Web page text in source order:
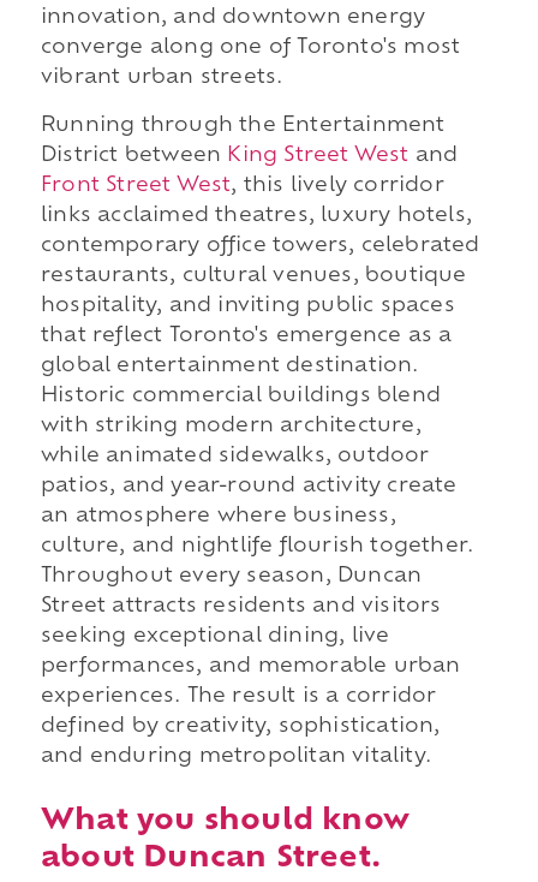
innovation, and downtown energy
converge along one of Toronto's most
vibrant urban streets.
Running through the Entertainment
District between King Street West and
Front Street West, this lively corridor
links acclaimed theatres, luxury hotels,
contemporary office towers, celebrated
restaurants, cultural venues, boutique
hospitality, and inviting public spaces
that reflect Toronto's emergence as a
global entertainment destination.
Historic commercial buildings blend
with striking modern architecture,
while animated sidewalks, outdoor
patios, and year-round activity create
an atmosphere where business,
culture, and nightlife flourish together.
Throughout every season, Duncan
Street attracts residents and visitors
seeking exceptional dining, live
performances, and memorable urban
experiences. The result is a corridor
defined by creativity, sophistication,
and enduring metropolitan vitality.
What you should know
about Duncan Street.